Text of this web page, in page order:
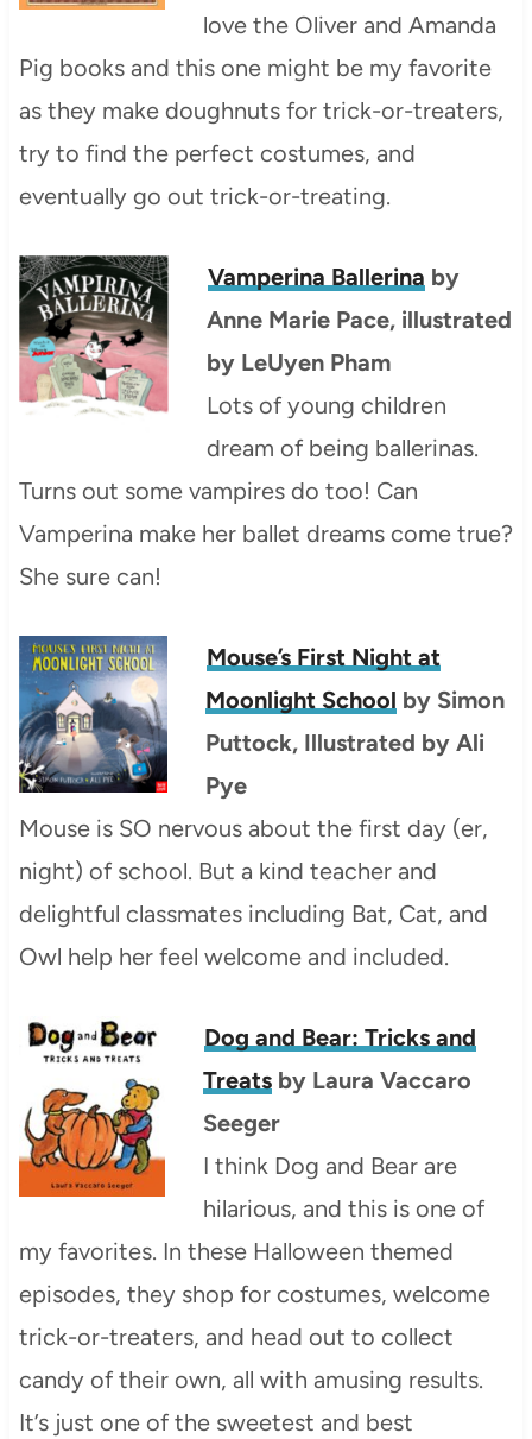
love the Oliver and Amanda
Pig books and this one might be my favorite
as they make doughnuts for trick-or-treaters,
try to find the perfect costumes, and
eventually go out trick-or-treating.
Vamperina Ballerina by
Anne Marie Pace, illustrated
by LeUyen Pham
Lots of young children
dream of being ballerinas.
Turns out some vampires do too! Can
Vamperina make her ballet dreams come true?
She sure can!
Mouse’s First Night at
Moonlight School by Simon
Puttock, Illustrated by Ali
Pye
Mouse is SO nervous about the first day (er,
night) of school. But a kind teacher and
delightful classmates including Bat, Cat, and
Owl help her feel welcome and included.
Dog and Bear: Tricks and
Treatsby Laura Vaccaro
Seeger
I think Dog and Bear are
hilarious, and this is one of
my favorites. In these Halloween themed
episodes, they shop for costumes, welcome
trick-or-treaters, and head out to collect
candy of their own, all with amusing results.
It’s just one of the sweetest and best